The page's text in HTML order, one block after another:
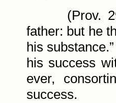
(Prov.
father: but he
his
his success
ever,
success.